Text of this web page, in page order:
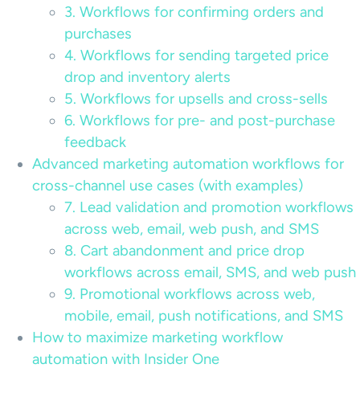
3. Workflows for confirming orders and
purchases
4. Workflows for sending targeted price
drop and inventory alerts
5. Workflows for upsells and cross-sells
6. Workflows for pre- and post-purchase
feedback
Advanced marketing automation workflows for
cross-channel use cases (with examples)
7. Lead validation and promotion workflows
across web, email, web push, and SMS
8. Cart abandonment and price drop
workflows across email, SMS, and web push
9. Promotional workflows across web,
mobile, email, push notifications, and SMS
How to maximize marketing workflow
automation with Insider One